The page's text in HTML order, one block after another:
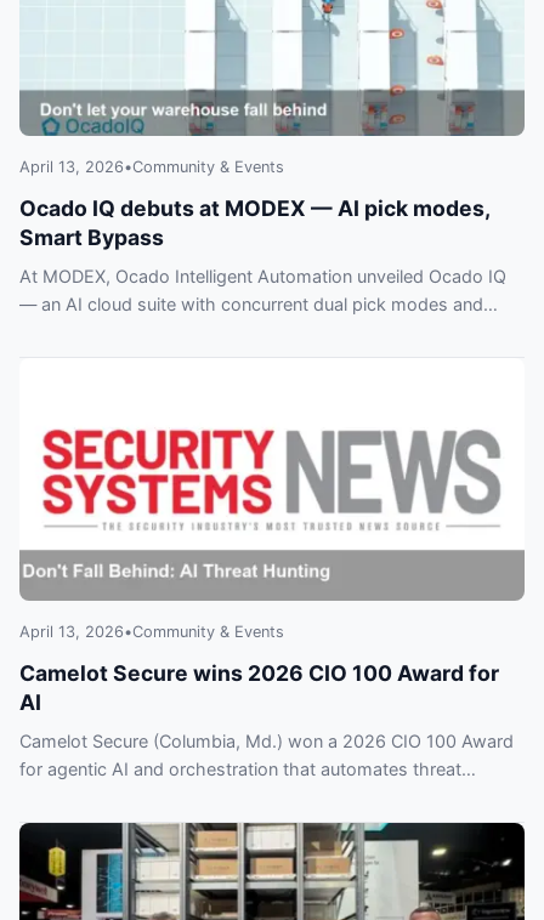
April 13, 2026•Community & Events
Ocado IQ debuts at MODEX — AI pick modes,
Smart Bypass
At MODEX, Ocado Intelligent Automation unveiled Ocado IQ
— an AI cloud suite with concurrent dual pick modes and
April 13, 2026•Community & Events
Camelot Secure wins 2026 CIO 100 Award for
AI
Camelot Secure (Columbia, Md.) won a 2026 CIO 100 Award
for agentic AI and orchestration that automates threat